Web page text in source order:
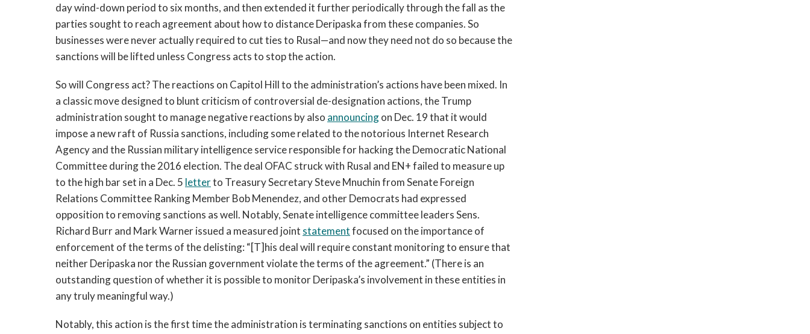
day wind-down period to six months, and then extended it further periodically through the fall as the
parties sought to reach agreement about how to distance Deripaska from these companies. So
businesses were never actually required to cut ties to Rusal—and now they need not do so because the
sanctions will be lifted unless Congress acts to stop the action.
So will Congress act? The reactions on Capitol Hill to the administration’s actions have been mixed. In
a classic move designed to blunt criticism of controversial de-designation actions, the Trump
administration sought to manage negative reactions by also announcingon Dec. 19 that it would
impose a new raft of Russia sanctions, including some related to the notorious Internet Research
Agency and the Russian military intelligence service responsible for hacking the Democratic National
Committee during the 2016 election. The deal OFAC struck with Rusal and EN+ failed to measure up
to the high bar set in a Dec. 5 letterto Treasury Secretary Steve Mnuchin from Senate Foreign
Relations Committee Ranking Member Bob Menendez, and other Democrats had expressed
opposition to removing sanctions as well. Notably, Senate intelligence committee leaders Sens.
Richard Burr and Mark Warner issued a measured joint statementfocused on the importance of
enforcement of the terms of the delisting: “[T]his deal will require constant monitoring to ensure that
neither Deripaska nor the Russian government violate the terms of the agreement.” (There is an
outstanding question of whether it is possible to monitor Deripaska’s involvement in these entities in
any truly meaningful way.)
Notably, this action is the first time the administration is terminating sanctions on entities subject to